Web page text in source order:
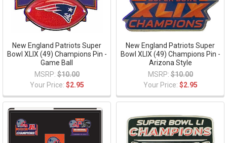
New England Patriots Super
Bowl XLIX (49) Champions Pin -
Game Ball
MSRP: $10.00
Your Price: $2.95
New England Patriots Super
Bowl XLIX (49) Champions Pin -
Arizona Style
MSRP: $10.00
Your Price: $2.95